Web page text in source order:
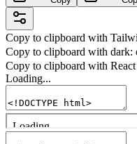
Copy to clipboard with
Copy to clipboard with dark:
Copy to clipboard with React
Loading...